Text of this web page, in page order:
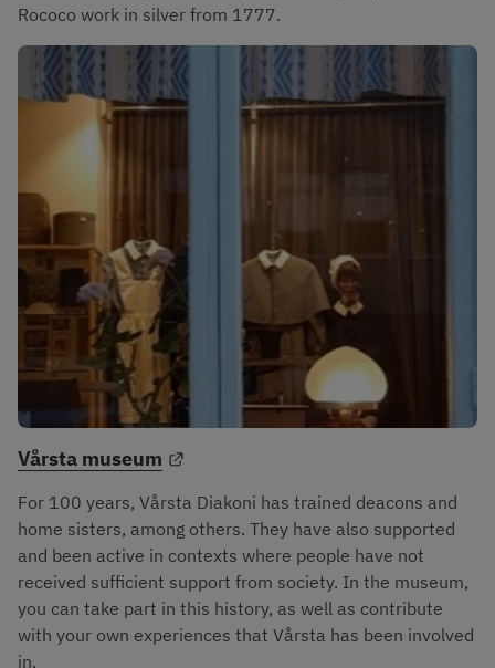
Rococo work in silver from 1777.
Vårsta museum
For 100 years, Vårsta Diakoni has trained deacons and
home sisters, among others. They have also supported
and been active in contexts where people have not
received sufficient support from society. In the museum,
you can take part in this history, as well as contribute
with your own experiences that Vårsta has been involved
in.